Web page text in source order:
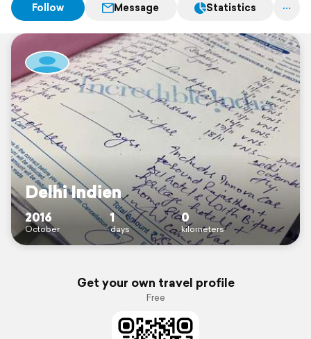
Follow Message Statistics
Delhi Indien
2016
October
1
days
0
kilometers
Get your own travel profile
Free